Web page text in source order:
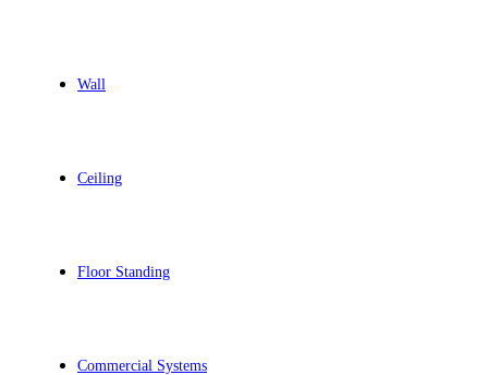
Wall
Ceiling
Floor Standing
Commercial Systems